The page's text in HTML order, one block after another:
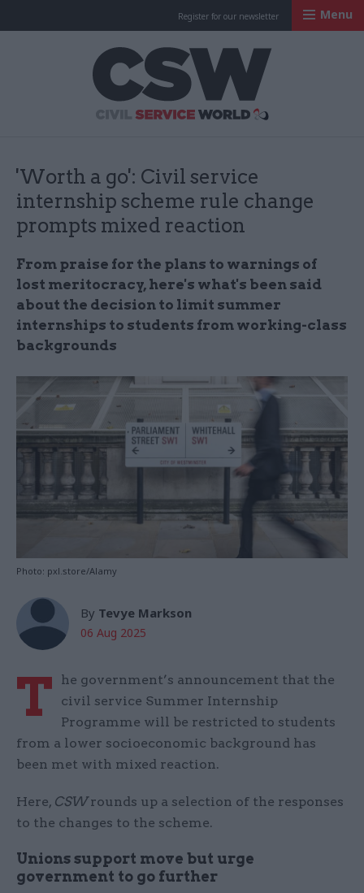
Register for our newsletter Menu
'Worth a go': Civil service
internship scheme rule change
prompts mixed reaction
From praise for the plans to warnings of
lost meritocracy, here's what's been said
about the decision to limit summer
internships to students from working-class
backgrounds
Photo: pxl.store/Alamy
By Tevye Markson
06 Aug 2025
T
he government’s announcement that the
civil service Summer Internship
Programme will be restricted to students
from a lower socioeconomic background has
been met with mixed reaction.
Here, CSWrounds up a selection of the responses
to the changes to the scheme.
Unions support move but urge
government to go further